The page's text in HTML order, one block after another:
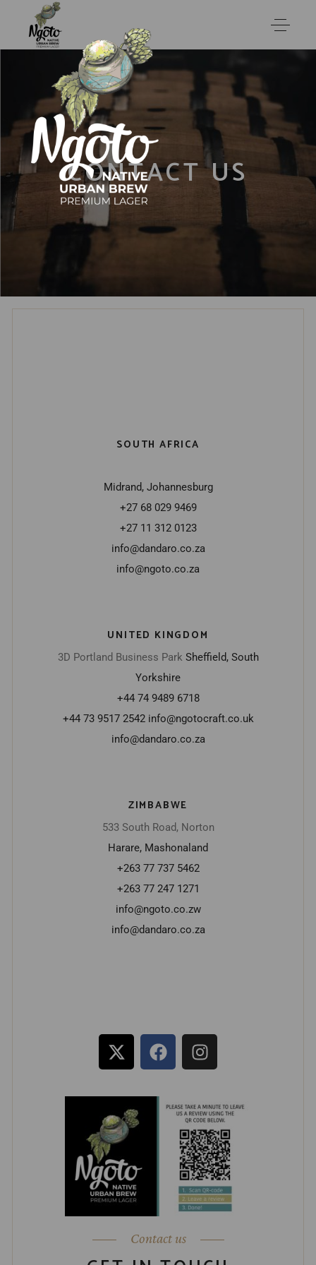
CONTACT US
SOUTH AFRICA
Midrand, Johannesburg
+27 68 029 9469
+27 11 312 0123
info@dandaro.co.za
info@ngoto.co.za
UNITED KINGDOM
3D Portland Business Park Sheffield, South
Yorkshire
+44 74 9489 6718
+44 73 9517 2542 info@ngotocraft.co.uk
info@dandaro.co.za
ZIMBABWE
533 South Road, Norton
Harare, Mashonaland
+263 77 737 5462
+263 77 247 1271
info@ngoto.co.zw
info@dandaro.co.za
Contact us